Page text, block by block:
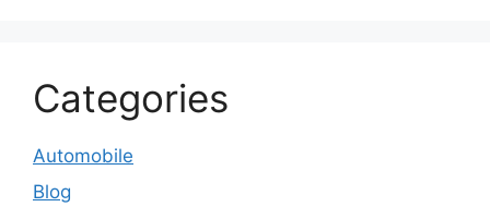
Categories
Automobile
Blog